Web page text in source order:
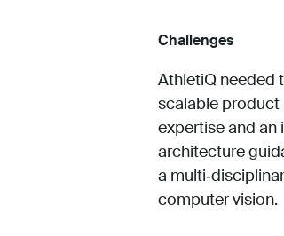
Challenges
AthletiQ needed
scalable product
expertise and an
architecture
a
computer vision.